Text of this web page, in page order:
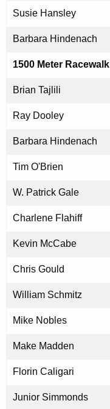
Susie Hansley
Barbara Hindenach
1500 Meter Racewalk
Brian Tajlili
Ray Dooley
Barbara Hindenach
Tim O'Brien
W. Patrick Gale
Charlene Flahiff
Kevin McCabe
Chris Gould
William Schmitz
Mike Nobles
Make Madden
Florin Caligari
Junior Simmonds